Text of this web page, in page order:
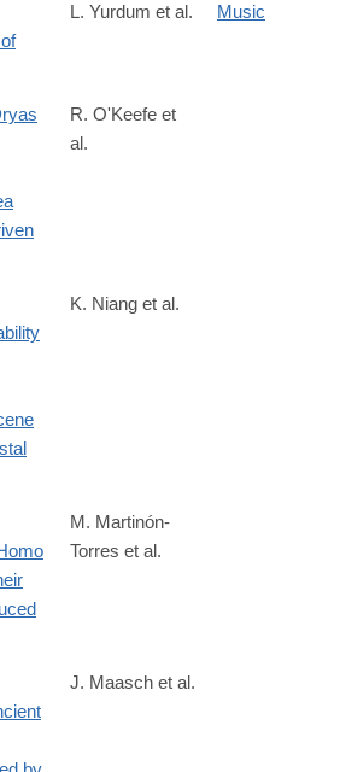
abs/10.1073/pnas.2218593120?
L. Yurdum et al. Music
doi/10.1126/science.abo3594?
R. O'Keefe et
al.
pmc/articles/PMC10333124/
K. Niang et al.
science/article/pii/
M. Martinón-
Torres et al.
science/article/pii/
J. Maasch et al.